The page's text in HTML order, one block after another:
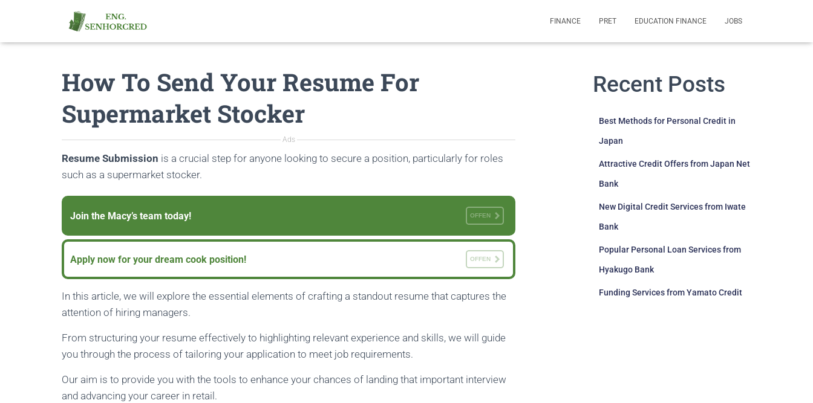
FINANCE PRET EDUCATION FINANCE JOBS
How To Send Your Resume For
Supermarket Stocker
Ads
Resume Submission is a crucial step for anyone looking to secure a position, particularly for roles
such as a supermarket stocker.
Join the Macy’s team today! OFFEN
Apply now for your dream cook position! OFFEN
In this article, we will explore the essential elements of crafting a standout resume that captures the
attention of hiring managers.
From structuring your resume effectively to highlighting relevant experience and skills, we will guide
you through the process of tailoring your application to meet job requirements.
Our aim is to provide you with the tools to enhance your chances of landing that important interview
and advancing your career in retail.
Recent Posts
Best Methods for Personal Credit in
Japan
Attractive Credit Offers from Japan Net
Bank
New Digital Credit Services from Iwate
Bank
Popular Personal Loan Services from
Hyakugo Bank
Funding Services from Yamato Credit